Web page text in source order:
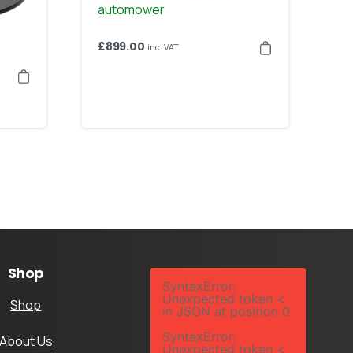
£899.00 inc. VAT
Shop
Shop
About Us
SyntaxError:
Unexpected token <
in JSON at position 0
SyntaxError:
Unexpected token <